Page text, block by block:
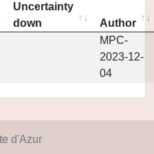
Uncertainty
down
Author
MPC-
2023-12-
04
d'Azur